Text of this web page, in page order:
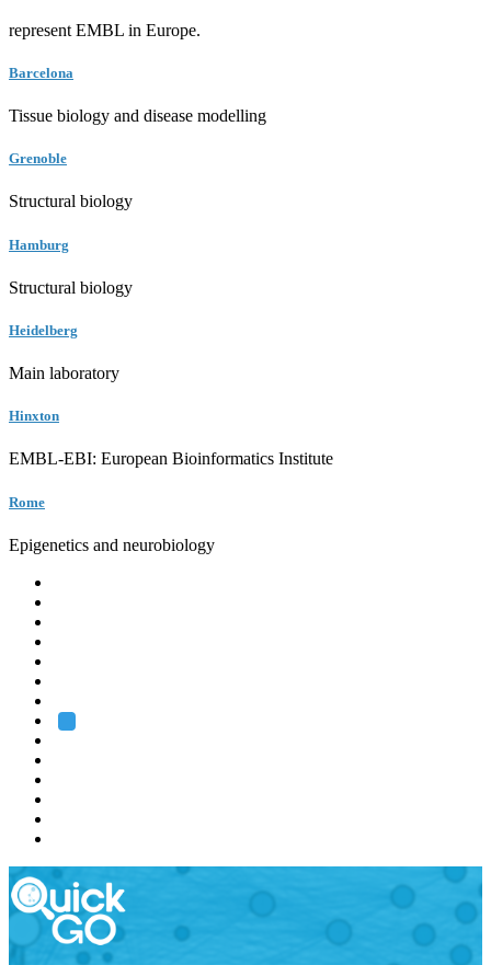
represent EMBL in Europe.
Barcelona
Tissue biology and disease modelling
Grenoble
Structural biology
Hamburg
Structural biology
Heidelberg
Main laboratory
Hinxton
EMBL-EBI: European Bioinformatics Institute
Rome
Epigenetics and neurobiology